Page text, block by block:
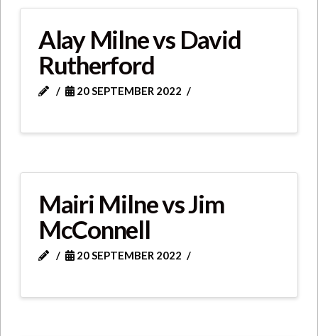
Alay Milne vs David
Rutherford
20 SEPTEMBER 2022
Mairi Milne vs Jim
McConnell
20 SEPTEMBER 2022